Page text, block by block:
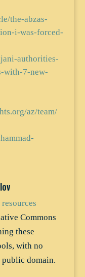
the-abzas-
i-was-forced-
authorities-
with-7-new-
az/team/
resources
Commons
these
with no
domain.